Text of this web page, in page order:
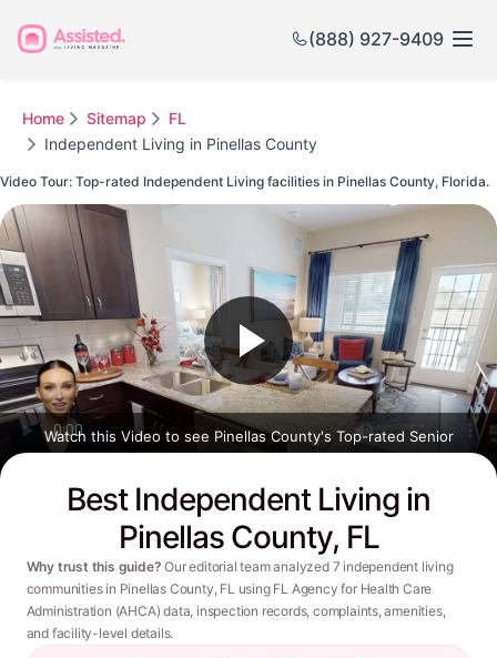
(888) 927-9409
Home Sitemap
FL
Independent Living in Pinellas County
Best Independent Living in
Pinellas County, FL
Why trust this guide? Our editorial team analyzed 7 independent living
communities in Pinellas County, FL using FL Agency for Health Care
Administration (AHCA) data, inspection records, complaints, amenities,
and facility-level details.
Video Tour: Top-rated Independent Living facilities in Pinellas County, Florida.
Watch this Video to see Pinellas County's Top-rated Senior